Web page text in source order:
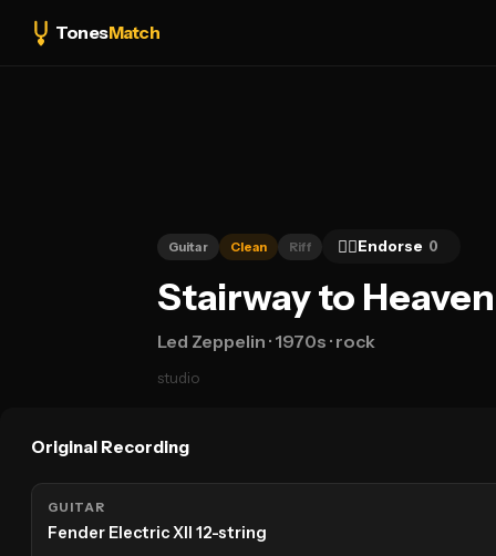
TonesMatch
Guitar Clean Riff 👍🏻Endorse 0
Stairway to
Led Zeppelin · 1970s · rock
studio
Original Recording
GUITAR
Fender Electric XII 12-string